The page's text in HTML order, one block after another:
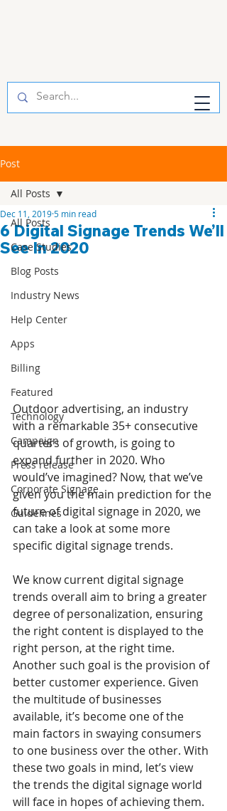
Post
All Posts
Case Studies
Blog Posts
Industry News
Help Center
Apps
Billing
Featured
Technology
Campaign
Press release
Corporate Signage
Guidelines
All Posts
6 Digital Signage Trends We’ll
See In 2020
Dec 11, 20195 min read
Outdoor advertising, an industry
with a remarkable 35+ consecutive
quarters of growth, is going to
expand further in 2020. Who
would’ve imagined? Now, that we’ve
given you the main prediction for the
future of digital signage in 2020, we
can take a look at some more
specific digital signage trends.
We know current digital signage
trends overall aim to bring a greater
degree of personalization, ensuring
the right content is displayed to the
right person, at the right time.
Another such goal is the provision of
better customer experience. Given
the multitude of businesses
available, it’s become one of the
main factors in swaying consumers
to one business over the other. With
these two goals in mind, let’s view
the trends the digital signage world
will face in hopes of achieving them.